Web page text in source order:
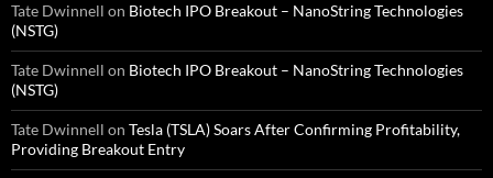
Tate Dwinnell on Biotech IPO Breakout – NanoString Technologies
(NSTG)
Tate Dwinnell on Biotech IPO Breakout – NanoString Technologies
(NSTG)
Tate Dwinnell on Tesla (TSLA) Soars After Confirming Profitability,
Providing Breakout Entry